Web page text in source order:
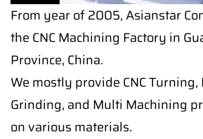
From year of 2005, Asianstar
the CNC Machining Factory in
Province, China.
We mostly provide CNC
Grinding, and Multi Machining
on various materials.